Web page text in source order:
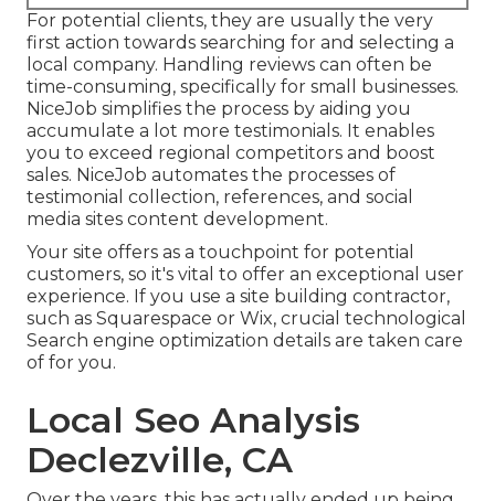
For potential clients, they are usually the very
first action towards searching for and selecting a
local company. Handling reviews can often be
time-consuming, specifically for small businesses.
NiceJob simplifies the process by aiding you
accumulate a lot more testimonials. It enables
you to exceed regional competitors and boost
sales. NiceJob automates the processes of
testimonial collection, references, and social
media sites content development.
Your site offers as a touchpoint for potential
customers, so it's vital to offer an exceptional user
experience. If you use a site building contractor,
such as Squarespace or Wix, crucial technological
Search engine optimization details are taken care
of for you.
Local Seo Analysis
Declezville, CA